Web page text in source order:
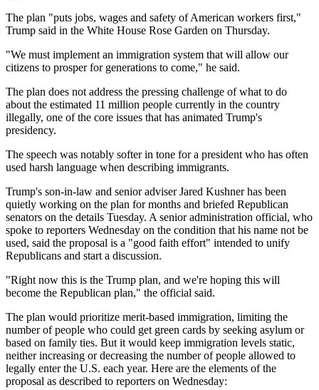
The plan "puts jobs, wages and safety of American workers first,"
Trump said in the White House Rose Garden on Thursday.
"We must implement an immigration system that will allow our
citizens to prosper for generations to come," he said.
The plan does not address the pressing challenge of what to do
about the estimated 11 million people currently in the country
illegally, one of the core issues that has animated Trump's
presidency.
The speech was notably softer in tone for a president who has often
used harsh language when describing immigrants.
Trump's son-in-law and senior adviser Jared Kushner has been
quietly working on the plan for months and briefed Republican
senators on the details Tuesday. A senior administration official, who
spoke to reporters Wednesday on the condition that his name not be
used, said the proposal is a "good faith effort" intended to unify
Republicans and start a discussion.
"Right now this is the Trump plan, and we're hoping this will
become the Republican plan," the official said.
The plan would prioritize merit-based immigration, limiting the
number of people who could get green cards by seeking asylum or
based on family ties. But it would keep immigration levels static,
neither increasing or decreasing the number of people allowed to
legally enter the U.S. each year. Here are the elements of the
proposal as described to reporters on Wednesday: